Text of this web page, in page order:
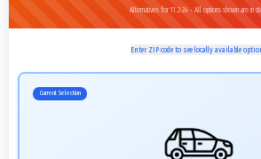
Alternatives for 11.2-24 - All options shown are in
Enter ZIP code to see locally available
Current Selection